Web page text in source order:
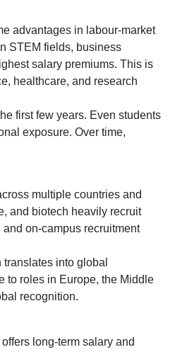
advantages in labour-market
STEM fields, business
salary premiums. This is
healthcare, and research
first few years. Even students
exposure. Over time,
multiple countries and
and biotech heavily recruit
on-campus recruitment
into global
to roles in Europe, the Middle
recognition.
long-term salary and